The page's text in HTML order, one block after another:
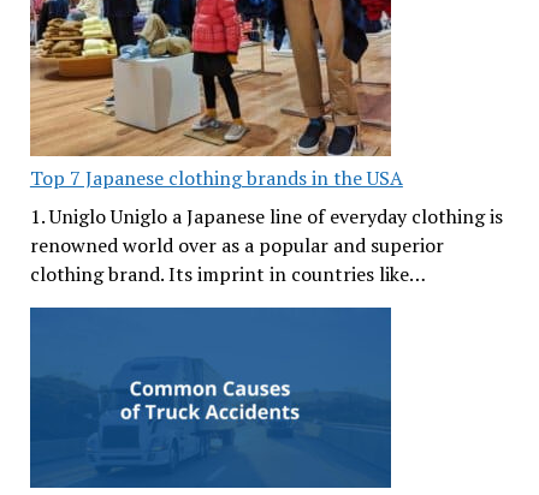
Top 7 Japanese clothing brands in the USA
1. Uniglo Uniglo a Japanese line of everyday clothing is
renowned world over as a popular and superior
clothing brand. Its imprint in countries like…